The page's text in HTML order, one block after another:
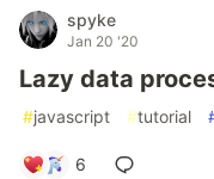
spyke
Jan 20 '20
Lazy data
#javascript #tutorial
6